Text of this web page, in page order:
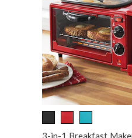
3-in-1 Breakfast